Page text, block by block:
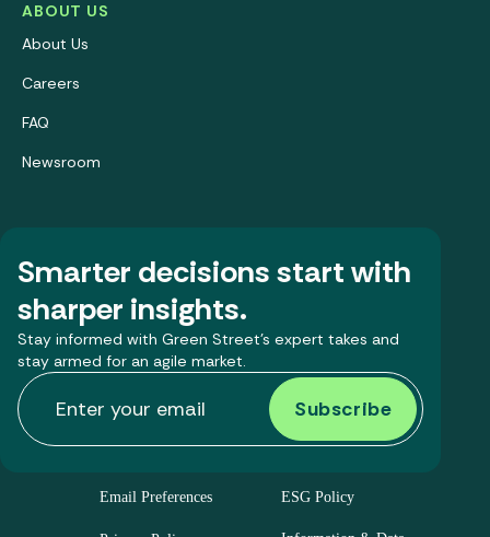
ABOUT US
About Us
Careers
FAQ
Newsroom
Smarter decisions start with
sharper insights.
Stay informed with Green Street’s expert takes and
stay armed for an agile market.
Email Preferences ESG Policy